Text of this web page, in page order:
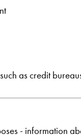
as credit
- information